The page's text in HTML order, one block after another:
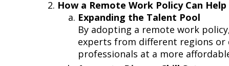
How a Remote Work Policy Can Help
Expanding the Talent Pool
By adopting a remote work
experts from different regions or
professionals at a more